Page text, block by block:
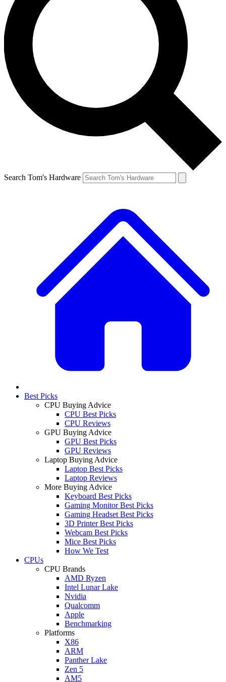
Search Tom's Hardware
Best Picks
CPU Buying Advice
CPU Best Picks
CPU Reviews
GPU Buying Advice
GPU Best Picks
GPU Reviews
Laptop Buying Advice
Laptop Best Picks
Laptop Reviews
More Buying Advice
Keyboard Best Picks
Gaming Monitor Best Picks
Gaming Headset Best Picks
3D Printer Best Picks
Webcam Best Picks
Mice Best Picks
How We Test
CPUs
CPU Brands
AMD Ryzen
Intel Lunar Lake
Nvidia
Qualcomm
Apple
Benchmarking
Platforms
X86
ARM
Panther Lake
Zen 5
AM5